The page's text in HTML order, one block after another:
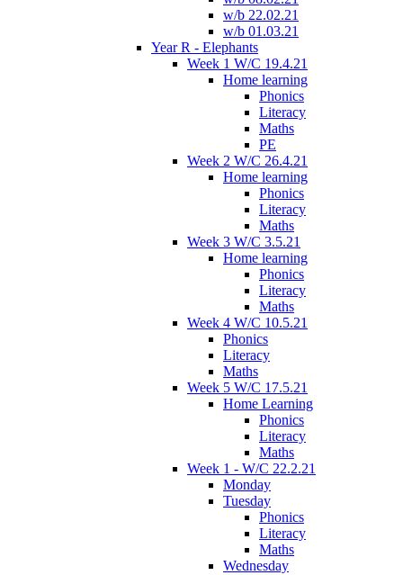
w/b 22.02.21
w/b 01.03.21
Year R - Elephants
Week 1 W/C 19.4.21
Home learning
Phonics
Literacy
Maths
PE
Week 2 W/C 26.4.21
Home learning
Phonics
Literacy
Maths
Week 3 W/C 3.5.21
Home learning
Phonics
Literacy
Maths
Week 4 W/C 10.5.21
Phonics
Literacy
Maths
Week 5 W/C 17.5.21
Home Learning
Phonics
Literacy
Maths
Week 1 - W/C 22.2.21
Monday
Tuesday
Phonics
Literacy
Maths
Wednesday